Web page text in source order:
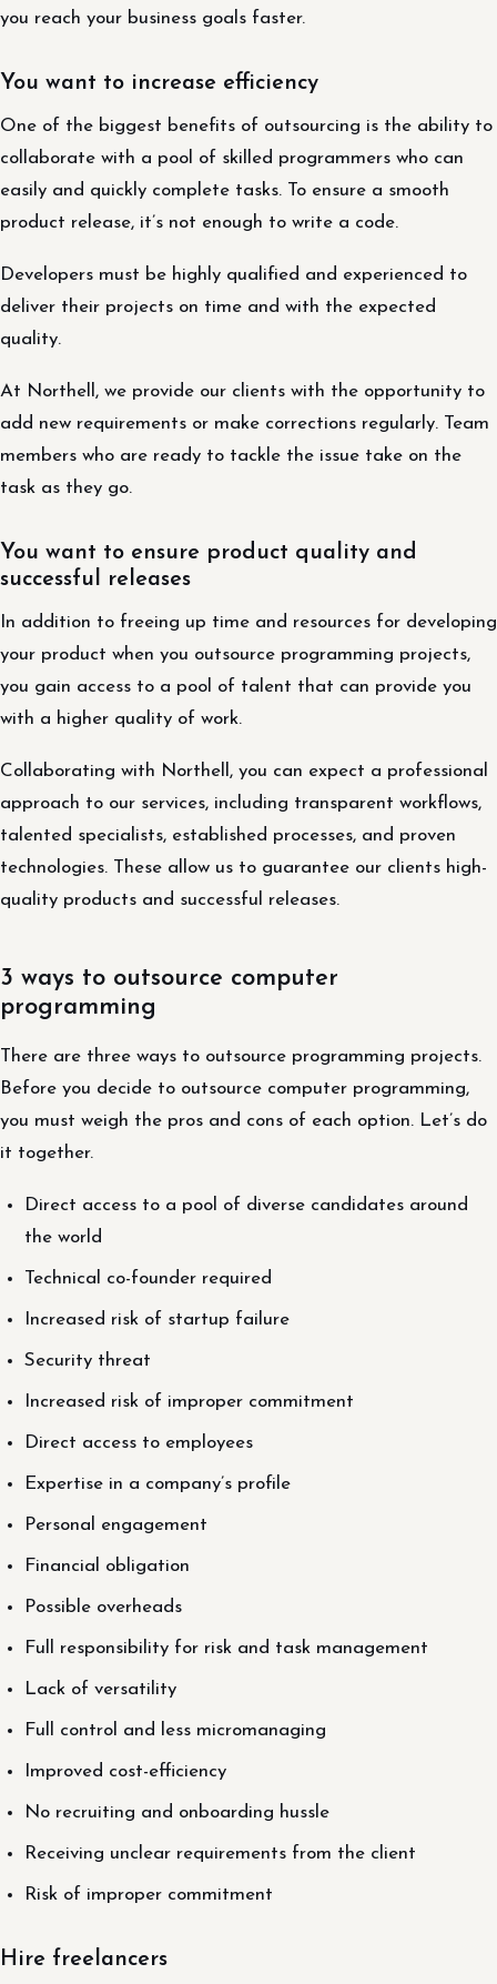
you reach your business goals faster.
You want to increase efficiency
One of the biggest benefits of outsourcing is the ability to
collaborate with a pool of skilled programmers who can
easily and quickly complete tasks. To ensure a smooth
product release, it’s not enough to write a code.
Developers must be highly qualified and experienced to
deliver their projects on time and with the expected
quality.
At Northell, we provide our clients with the opportunity to
add new requirements or make corrections regularly. Team
members who are ready to tackle the issue take on the
task as they go.
You want to ensure product quality and
successful releases
In addition to freeing up time and resources for developing
your product when you outsource programming projects,
you gain access to a pool of talent that can provide you
with a higher quality of work.
Collaborating with Northell, you can expect a professional
approach to our services, including transparent workflows,
talented specialists, established processes, and proven
technologies. These allow us to guarantee our clients high-
quality products and successful releases.
3 ways to outsource computer
programming
There are three ways to outsource programming projects.
Before you decide to outsource computer programming,
you must weigh the pros and cons of each option. Let’s do
it together.
Direct access to a pool of diverse candidates around
the world
Technical co-founder required
Increased risk of startup failure
Security threat
Increased risk of improper commitment
Direct access to employees
Expertise in a company’s profile
Personal engagement
Financial obligation
Possible overheads
Full responsibility for risk and task management
Lack of versatility
Full control and less micromanaging
Improved cost-efficiency
No recruiting and onboarding hussle
Receiving unclear requirements from the client
Risk of improper commitment
Hire freelancers